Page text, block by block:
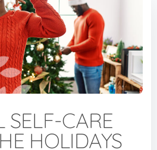
SELF-CARE
HOLIDAYS